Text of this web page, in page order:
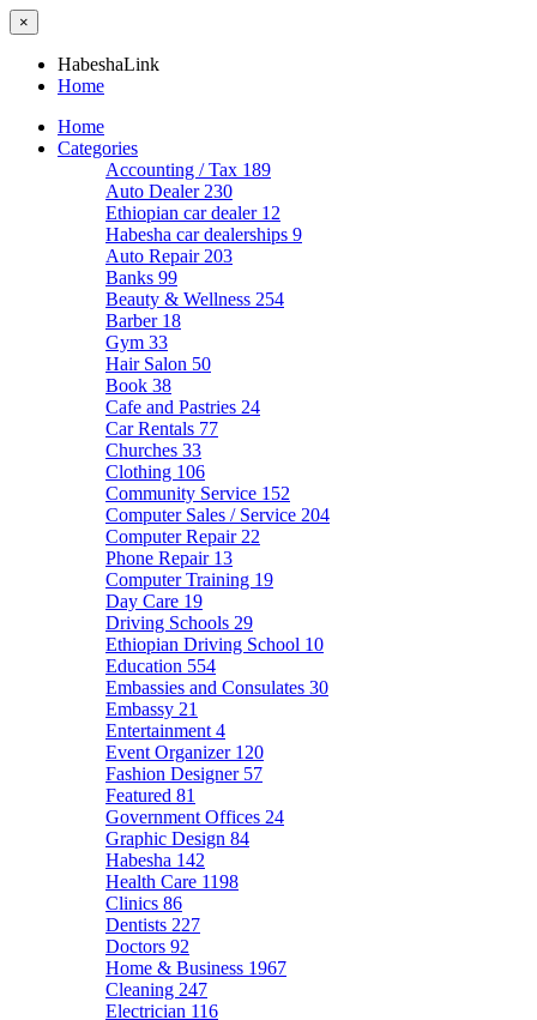
×
HabeshaLink
Home
Home
Categories
Accounting / Tax 189
Auto Dealer 230
Ethiopian car dealer 12
Habesha car dealerships 9
Auto Repair 203
Banks 99
Beauty & Wellness 254
Barber 18
Gym 33
Hair Salon 50
Book 38
Cafe and Pastries 24
Car Rentals 77
Churches 33
Clothing 106
Community Service 152
Computer Sales / Service 204
Computer Repair 22
Phone Repair 13
Computer Training 19
Day Care 19
Driving Schools 29
Ethiopian Driving School 10
Education 554
Embassies and Consulates 30
Embassy 21
Entertainment 4
Event Organizer 120
Fashion Designer 57
Featured 81
Government Offices 24
Graphic Design 84
Habesha 142
Health Care 1198
Clinics 86
Dentists 227
Doctors 92
Home & Business 1967
Cleaning 247
Electrician 116